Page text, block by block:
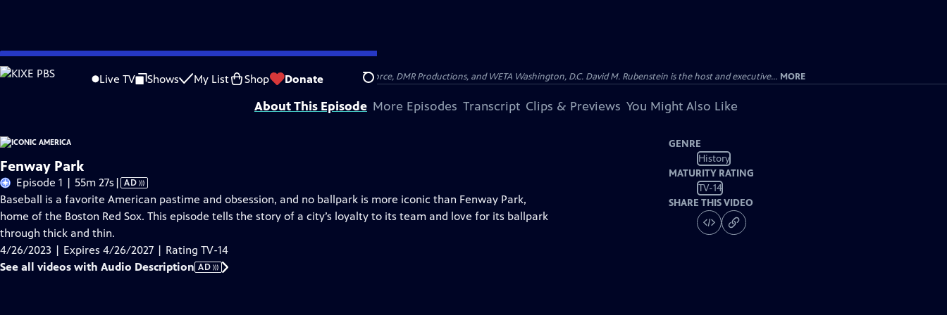
Skip
to
Live TV Shows My List Shop Donate Search
Problems playing video? Report a Problem |Closed Captioning Feedback
Iconic America: Our Symbols and Stories with David Rubenstein is a production of Show of Force, DMR Productions, and WETA Washington, D.C. David M. Rubenstein is the host and executive... MORE
About This Episode More Episodes Transcript Clips & Previews You Might Also Like
Fenway Park
Episode 1 | 55m 27s Video
has
Audio
Description
| AD
Baseball is a favorite American pastime and obsession, and no ballpark is more iconic than Fenway Park,
home of the Boston Red Sox. This episode tells the story of a city’s loyalty to its team and love for its ballpark
through thick and thin.
4/26/2023 | Expires 4/26/2027 | Rating TV-14
See all videos with Audio Description AD
GENRE
History
MATURITY RATING
TV-14
SHARE THIS VIDEO